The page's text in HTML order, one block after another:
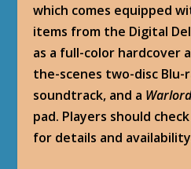
which comes equipped
items from the Digital
as a full-color hardcover
the-scenes two-disc Blu-
soundtrack, and a
pad. Players should
for details and